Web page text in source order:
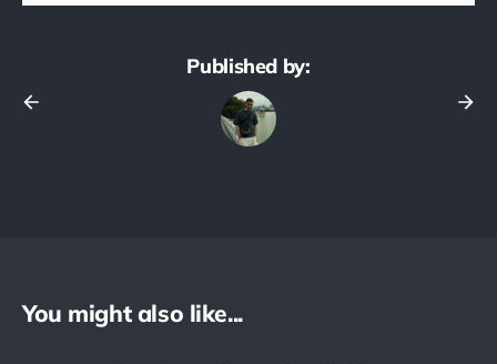
Published by:
You might also like...